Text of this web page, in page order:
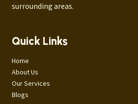
surrounding areas.
Quick Links
Home
About Us
Our Services
Blogs